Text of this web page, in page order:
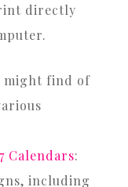
directly
might find of
Calendars:
including